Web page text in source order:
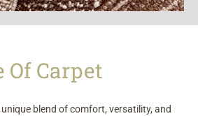
Carpet
blend of comfort, versatility, and